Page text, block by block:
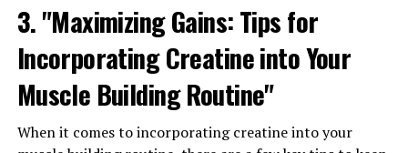
3. Combine creatine with protein: Creatine works best
when combined with protein, as protein helps to repair
and build muscle tissue. Consider taking creatine with a
protein shake or meal to maximize its benefits.
amount of protein in your diet to support muscle
3. "Maximizing Gains: Tips for
Incorporating Creatine into Your
Muscle Building Routine"
When it comes to incorporating creatine into your